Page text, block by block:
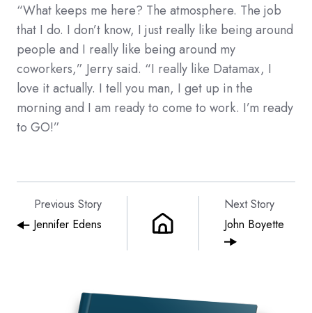
“What keeps me here? The atmosphere. The job
that I do. I don’t know, I just really like being around
people and I really like being around my
coworkers,” Jerry said. “I really like Datamax, I
love it actually. I tell you man, I get up in the
morning and I am ready to come to work. I’m ready
to GO!”
Previous Story
Jennifer Edens
Next Story
John Boyette